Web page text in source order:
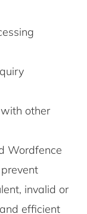
other
Wordfence
invalid or
efficient